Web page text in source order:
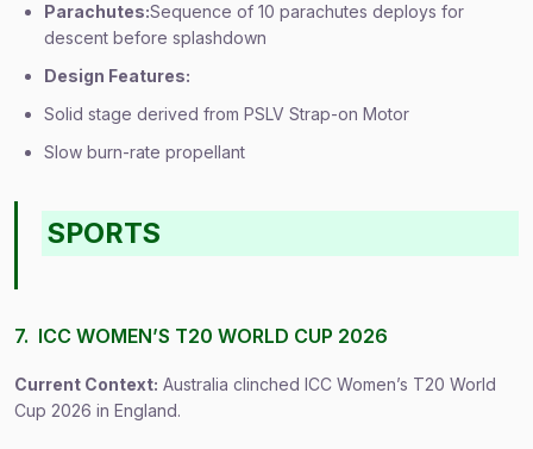
Parachutes:Sequence of 10 parachutes deploys for
descent before splashdown
Design Features:
Solid stage derived from PSLV Strap-on Motor
Slow burn-rate propellant
SPORTS
7. ICC WOMEN’S T20 WORLD CUP 2026
Current Context: Australia clinched ICC Women’s T20 World
Cup 2026 in England.